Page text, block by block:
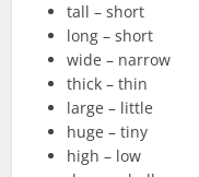
tall – short
long – short
wide – narrow
thick – thin
large – little
huge – tiny
high – low